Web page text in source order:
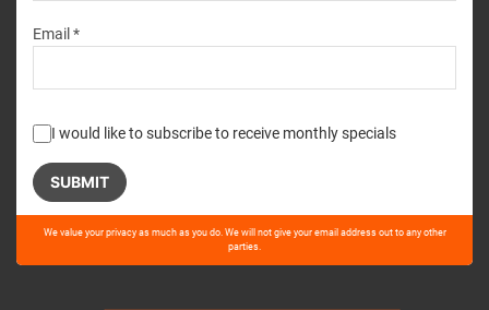
Email *
I would like to subscribe to receive monthly specials
Please
this
We value your privacy as much as you do. We will not give your email address out to any other
parties.